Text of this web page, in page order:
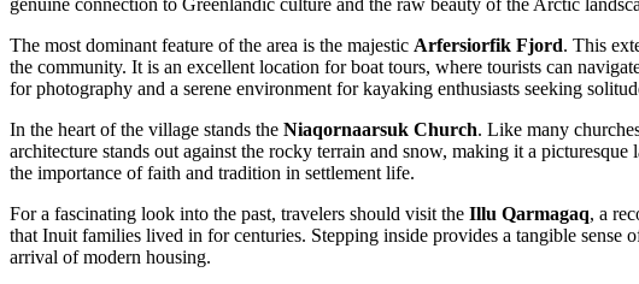
The most dominant feature of the area is the majestic Arfersiorfik Fjord. This
the community. It is an excellent location for boat tours, where tourists can
for photography and a serene environment for kayaking enthusiasts seeking
In the heart of the village stands the Niaqornaarsuk Church. Like many
architecture stands out against the rocky terrain and snow, making it a
the importance of faith and tradition in settlement life.
For a fascinating look into the past, travelers should visit the Illu Qarmagaq, a
that Inuit families lived in for centuries. Stepping inside provides a tangible
arrival of modern housing.